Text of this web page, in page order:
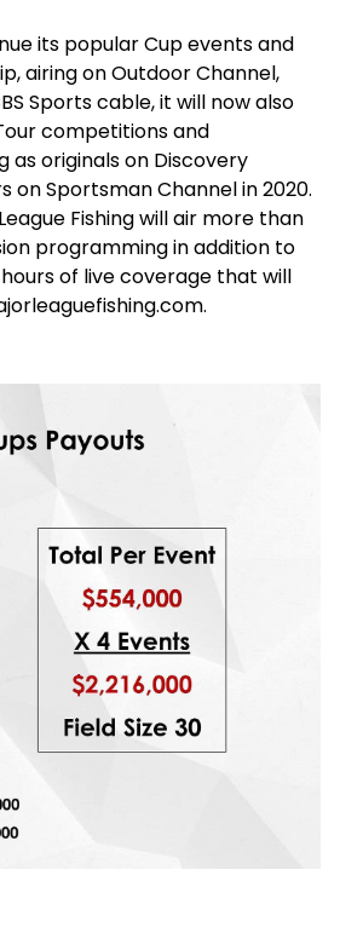
its popular Cup events and
airing on Outdoor Channel,
Sports cable, it will now also
competitions and
as originals on Discovery
on Sportsman Channel in 2020.
Fishing will air more than
programming in addition to
of live coverage that will